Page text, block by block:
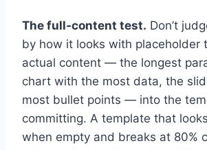
The full-content test. Don’t
by how it looks with placeholder
actual content — the longest
chart with the most data, the
most bullet points — into the
committing. A template that
when empty and breaks at 80%